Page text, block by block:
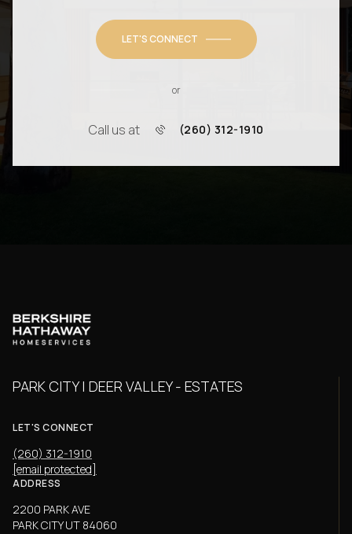
LET'S CONNECT
or
Call us at (260) 312-1910
PARK CITY | DEER VALLEY - ESTATES
LET'S CONNECT
(260) 312-1910
[email protected]
ADDRESS
2200 PARK AVE
PARK CITY UT 84060